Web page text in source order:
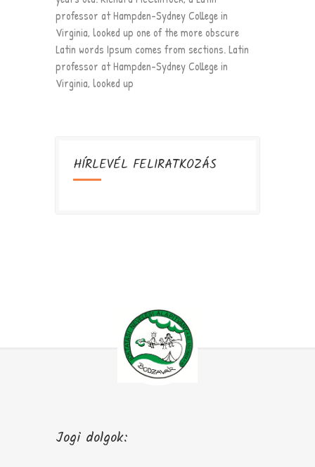
professor at Hampden-Sydney College in
Virginia, looked up one of the more obscure
Latin words Ipsum comes from sections. Latin
professor at Hampden-Sydney College in
Virginia, looked up
HÍRLEVÉL FELIRATKOZÁS
Jogi dolgok: